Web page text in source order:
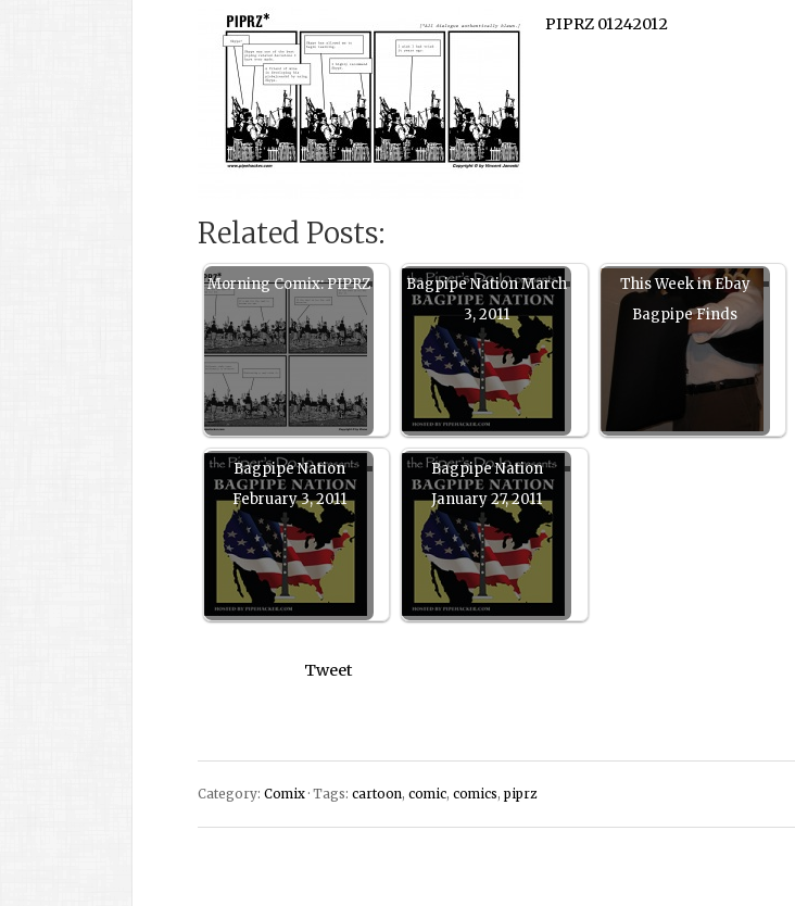
PIPRZ 01242012
Related Posts:
Morning Comix: PIPRZ
Bagpipe Nation March
3, 2011
This Week in Ebay
Bagpipe Finds
Bagpipe Nation
February 3, 2011
Bagpipe Nation
January 27, 2011
Tweet
Category: Comix · Tags: cartoon, comic, comics, piprz